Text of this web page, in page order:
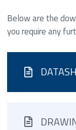
Below are the
you require any